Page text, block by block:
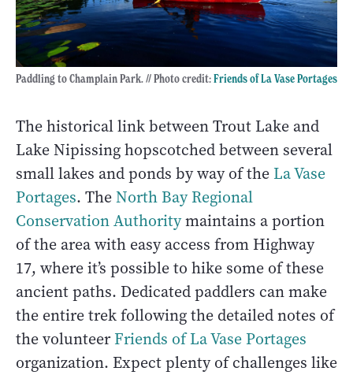
Paddling to Champlain Park. // Photo credit:Friends of La Vase Portages
The historical link between Trout Lake and
Lake Nipissing hopscotched between several
small lakes and ponds by way of the La Vase
Portages. TheNorth Bay Regional
Conservation Authoritymaintains a portion
of the area with easy access from Highway
17, where it’s possible to hike some of these
ancient paths. Dedicated paddlers can make
the entire trek following the detailed notes of
the volunteerFriends of La Vase Portages
organization. Expect plenty of challenges like